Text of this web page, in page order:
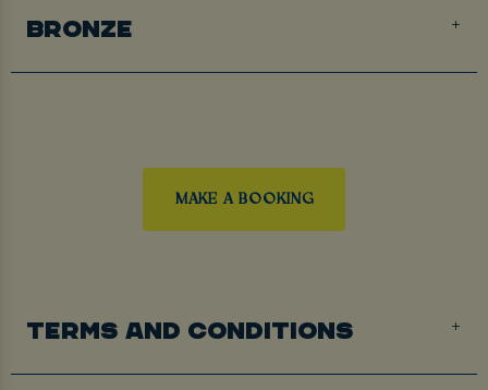
BRONZE
MAKE A BOOKING
TERMS AND CONDITIONS